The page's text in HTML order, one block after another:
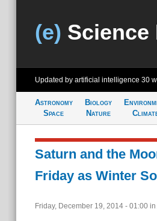
(e) Science
Updated by artificial intelligence 30
Astronomy
Space
Biology
Nature
Saturn and the
Friday as Winter
Friday, December 19, 2014 - 01:00 in